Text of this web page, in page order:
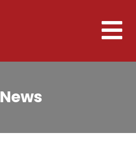
Toggle
News